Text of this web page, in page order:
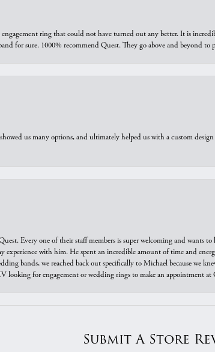
ring that could not have turned out any better. It is
for sure. 1000% recommend Quest. They go above and beyond to
us many options, and ultimately helped us with a custom
Every one of their staff members is super welcoming and
experience with him. He spent an incredible amount of time and
bands, we reached back out specifically to Michael because we
looking for engagement or wedding rings to make an appointment at
Submit A Store